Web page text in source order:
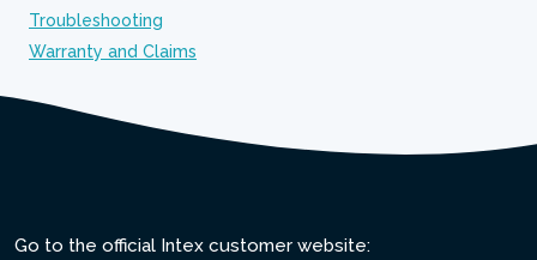
Troubleshooting
Warranty and Claims
Go to the official Intex customer website: